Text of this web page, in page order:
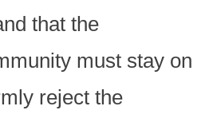
that the
must stay on
reject the